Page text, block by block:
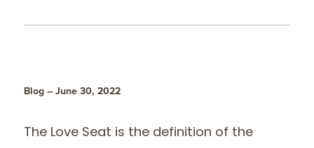
Blog – June 30, 2022
The Love Seat is the definition of the